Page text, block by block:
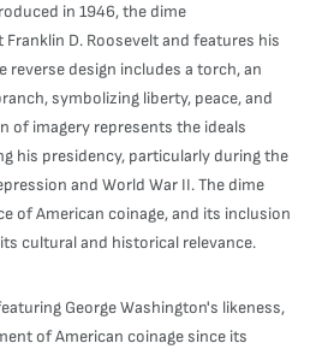
in 1946, the dime
D. Roosevelt and features his
reverse design includes a torch, an
symbolizing liberty, peace, and
of imagery represents the ideals
his presidency, particularly during the
and World War II. The dime
of American coinage, and its inclusion
cultural and historical relevance.
George Washington's likeness,
of American coinage since its